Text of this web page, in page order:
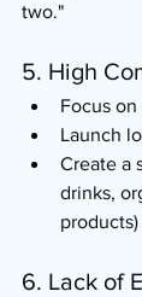
two."
5. High
Focus
Launch
Create a
drinks,
products)
6. Lack of